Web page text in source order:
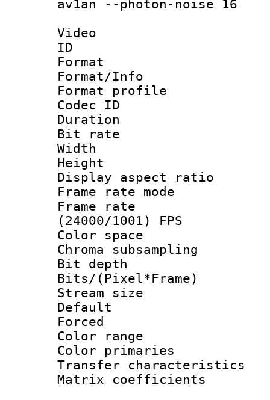
av1an --photon-noise 16
Video
ID
Format
Format/Info :
Format
Codec ID
Duration :
Bit rate :
Width : 1
Height : 1
Display
Frame rate
Frame
(24000/1001) FPS
Color
Chroma
Bit depth
Bits/
Stream size :
Color
Color
Transfer
Matrix